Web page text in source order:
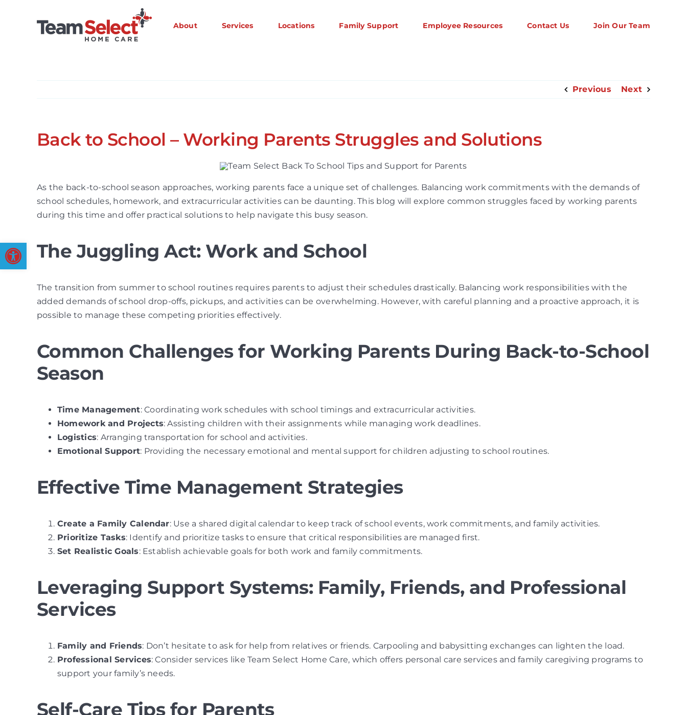
Open toolbar
About Services Locations Family Support Employee Resources Contact Us Join Our Team
Previous Next
Back to School – Working Parents Struggles and Solutions
As the back-to-school season approaches, working parents face a unique set of challenges. Balancing work commitments with the demands of
school schedules, homework, and extracurricular activities can be daunting. This blog will explore common struggles faced by working parents
during this time and offer practical solutions to help navigate this busy season.
The Juggling Act: Work and School
The transition from summer to school routines requires parents to adjust their schedules drastically. Balancing work responsibilities with the
added demands of school drop-offs, pickups, and activities can be overwhelming. However, with careful planning and a proactive approach, it is
possible to manage these competing priorities effectively.
Common Challenges for Working Parents During Back-to-School
Season
Time Management: Coordinating work schedules with school timings and extracurricular activities.
Homework and Projects: Assisting children with their assignments while managing work deadlines.
Logistics: Arranging transportation for school and activities.
Emotional Support: Providing the necessary emotional and mental support for children adjusting to school routines.
Effective Time Management Strategies
Create a Family Calendar: Use a shared digital calendar to keep track of school events, work commitments, and family activities.
Prioritize Tasks: Identify and prioritize tasks to ensure that critical responsibilities are managed first.
Set Realistic Goals: Establish achievable goals for both work and family commitments.
Leveraging Support Systems: Family, Friends, and Professional
Services
Family and Friends: Don’t hesitate to ask for help from relatives or friends. Carpooling and babysitting exchanges can lighten the load.
Professional Services: Consider services like Team Select Home Care, which offers personal care services and family caregiving programs to
support your family’s needs.
Self-Care Tips for Parents